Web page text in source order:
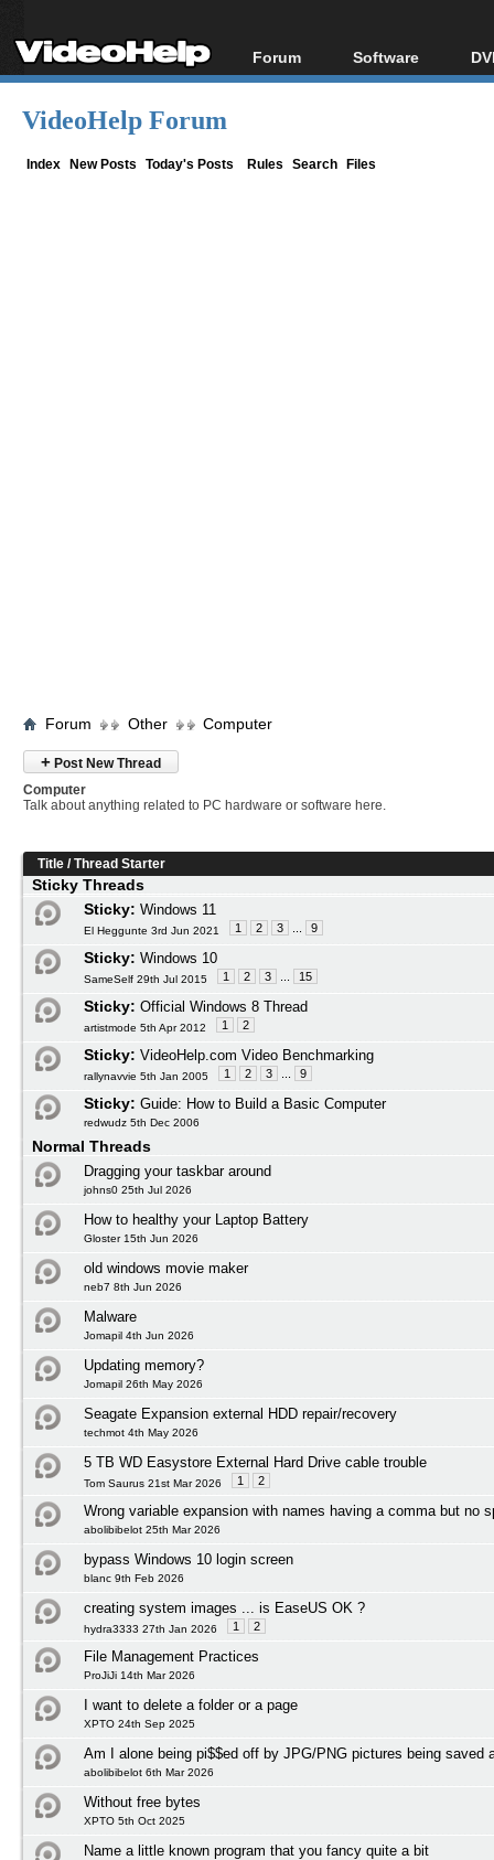
Forum
Forum Index
Software
All software
VideoHelp Forum
Index New Posts Today's Posts Rules Search Files
Forum Other Computer
+ Post New Thread
Computer
Talk about anything related to PC hardware or software here.
Title /Thread Starter
Sticky Threads
Sticky: Windows 11
El Heggunte 3rd Jun 2021 1 2 3 9
Sticky: Windows 10
SameSelf 29th Jul 2015 1 2 3 15
Sticky: Official Windows 8 Thread
artistmode 5th Apr 2012 1 2
Sticky: VideoHelp.com Video Benchmarking
rallynavvie 5th Jan 2005 1 2 3 9
Sticky: Guide: How to Build a Basic Computer
redwudz 5th Dec 2006
Normal Threads
Dragging your taskbar around
johns0 25th Jul 2026
How to healthy your Laptop Battery
Gloster 15th Jun 2026
old windows movie maker
neb7 8th Jun 2026
Malware
Jomapil 4th Jun 2026
Updating memory?
Jomapil 26th May 2026
Seagate Expansion external HDD repair/recovery
techmot 4th May 2026
5 TB WD Easystore External Hard Drive cable trouble
Tom Saurus 21st Mar 2026 1 2
Wrong variable expansion with names having a comma but no
abolibibelot 25th Mar 2026
bypass Windows 10 login screen
blanc 9th Feb 2026
creating system images ... is EaseUS OK ?
hydra3333 27th Jan 2026 1 2
File Management Practices
ProJiJi 14th Mar 2026
I want to delete a folder or a page
XPTO 24th Sep 2025
Am I alone being pi$$ed off by JPG/PNG pictures being saved
abolibibelot 6th Mar 2026
Without free bytes
XPTO 5th Oct 2025
Name a little known program that you fancy quite a bit